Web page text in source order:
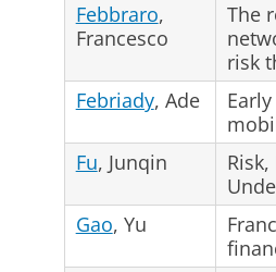
Febbraro,
Francesco
The
risk
Febriady, Ade
Fu, Junqin
Gao, Yu